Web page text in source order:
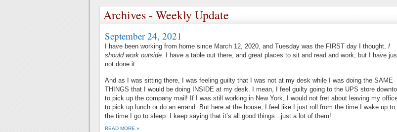
Archives - Weekly Update
September 24, 2021
I have been working from home since March 12, 2020, and Tuesday was the FIRST day I thought, I
should work outside. I have a table out there, and great places to sit and read and work, but I have
not done it.
And as I was sitting there, I was feeling guilty that I was not at my desk while I was doing the SAME
THINGS that I would be doing INSIDE at my desk. I mean, I feel guilty going to the UPS store
to pick up the company mail! If I was still working in New York, I would not fret about leaving my
to pick up lunch or do an errand. But here at the house, I feel like I just roll from the time I wake up to
the time I go to sleep. I keep saying that it’s all good things...just a lot of them!
READ MORE »